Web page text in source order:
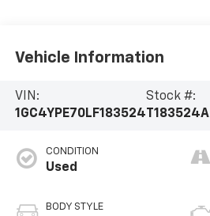
Vehicle Information
VIN:
1GC4YPE70LF183524
Stock #:
T183524A
CONDITION
Used
BODY STYLE